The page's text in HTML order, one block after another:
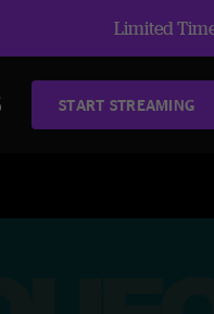
Limited
START STREAMING